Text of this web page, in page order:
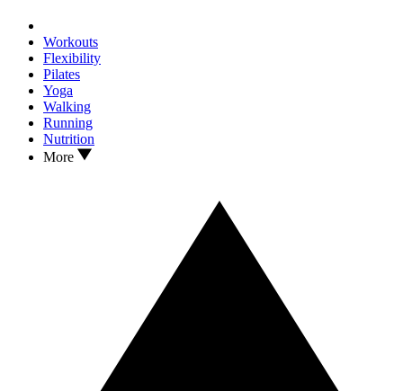
Workouts
Flexibility
Pilates
Yoga
Walking
Running
Nutrition
More